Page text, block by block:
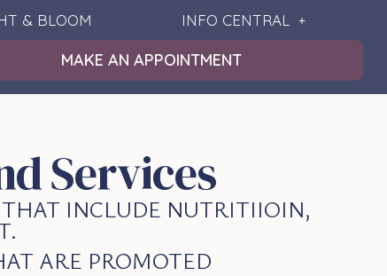
& BLOOM INFO CENTRAL
MAKE AN APPOINTMENT
Services
THAT INCLUDE NUTRITIIOIN,
ARE PROMOTED